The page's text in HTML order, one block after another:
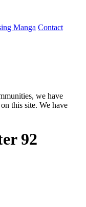
Manga Contact
we have
this site. We have
92